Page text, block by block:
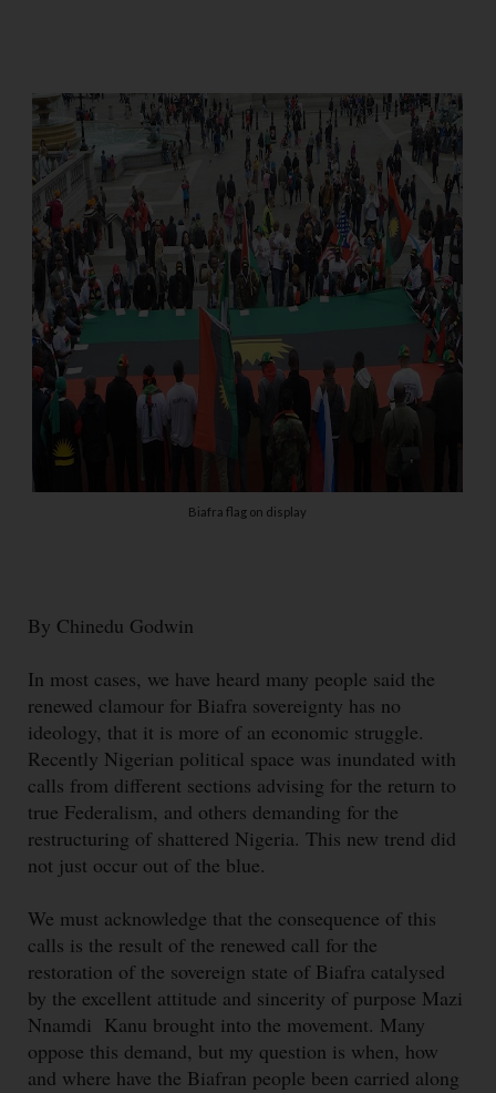
Biafra flag on display
By Chinedu Godwin
In most cases, we have heard many people said the
renewed clamour for Biafra sovereignty has no
ideology, that it is more of an economic struggle.
Recently Nigerian political space was inundated with
calls from different sections advising for the return to
true Federalism, and others demanding for the
restructuring of shattered Nigeria. This new trend did
not just occur out of the blue.
We must acknowledge that the consequence of this
calls is the result of the renewed call for the
restoration of the sovereign state of Biafra catalysed
by the excellent attitude and sincerity of purpose Mazi
Nnamdi Kanu brought into the movement. Many
oppose this demand, but my question is when, how
and where have the Biafran people been carried along